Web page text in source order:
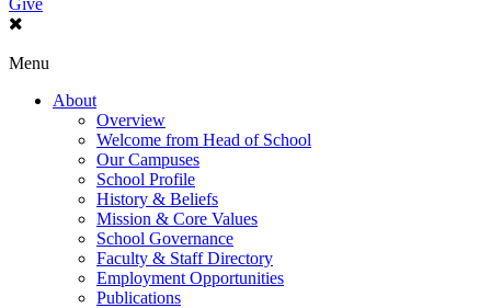
Give
Menu
About
Overview
Welcome from Head of School
Our Campuses
School Profile
History & Beliefs
Mission & Core Values
School Governance
Faculty & Staff Directory
Employment Opportunities
Publications